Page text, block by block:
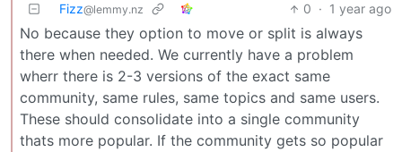
Fizz@lemmy.nz 0 · 1 year ago
No because they option to move or split is always
there when needed. We currently have a problem
wherr there is 2-3 versions of the exact same
community, same rules, same topics and same users.
These should consolidate into a single community
thats more popular. If the community gets so popular